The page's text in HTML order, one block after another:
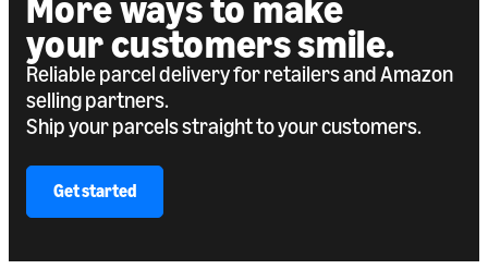
your customers smile.
Reliable parcel delivery for retailers and Amazon
selling partners.
Ship your parcels straight to your customers.
Get started